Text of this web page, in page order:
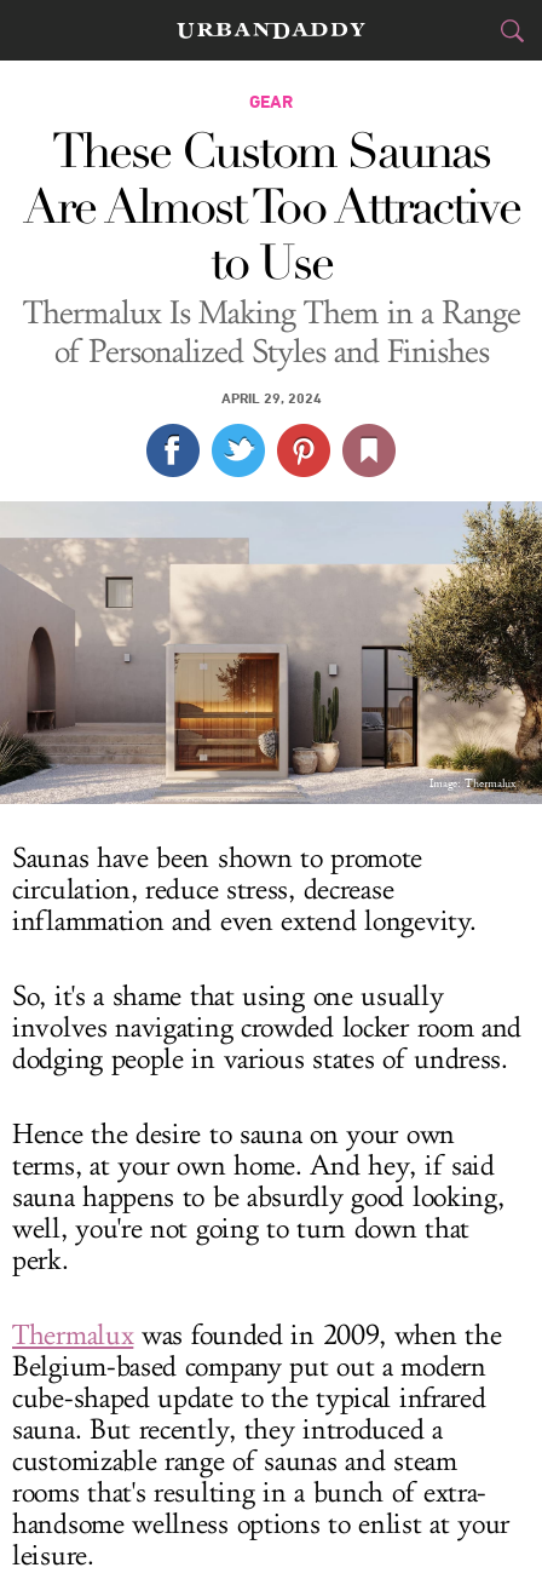
CITIES
FOOD&DRINK
STYLE&GEAR
TRAVEL
CULTURE
SPORTS
DELIVERY
LOG IN
GEAR
These Custom Saunas
Are Almost Too Attractive
to Use
Thermalux Is Making Them in a Range
of Personalized Styles and Finishes
APRIL 29, 2024
Image: Thermalux
Saunas have been shown to promote
circulation, reduce stress, decrease
inflammation and even extend longevity.
So, it's a shame that using one usually
involves navigating crowded locker room and
dodging people in various states of undress.
Hence the desire to sauna on your own
terms, at your own home. And hey, if said
sauna happens to be absurdly good looking,
well, you're not going to turn down that
perk.
Thermaluxwas founded in 2009, when the
Belgium-based company put out a modern
cube-shaped update to the typical infrared
sauna. But recently, they introduced a
customizable range of saunas and steam
rooms that's resulting in a bunch of extra-
handsome wellness options to enlist at your
leisure.